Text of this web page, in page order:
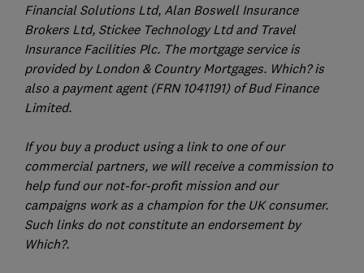
Financial Solutions Ltd, Alan Boswell Insurance
Brokers Ltd, Stickee Technology Ltd and Travel
Insurance Facilities Plc. The mortgage service is
provided by London & Country Mortgages. Which? is
also a payment agent (FRN 1041191) of Bud Finance
Limited.
If you buy a product using a link to one of our
commercial partners, we will receive a commission to
help fund our not-for-profit mission and our
campaigns work as a champion for the UK consumer.
Such links do not constitute an endorsement by
Which?.